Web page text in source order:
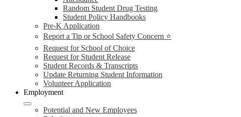
Random Student Drug Testing
Student Policy Handbooks
Pre-K Application
Report a Tip or School Safety Concern ⭐
Request for School of Choice
Request for Student Release
Student Records & Transcripts
Update Returning Student Information
Volunteer Application
Employment
Potential and New Employees